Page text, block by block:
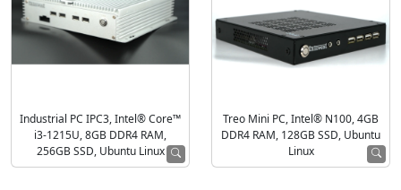
Industrial PC IPC3, Intel® Core™
i3-1215U, 8GB DDR4 RAM,
256GB SSD, Ubuntu Linux
Treo Mini PC, Intel® N100, 4GB
DDR4 RAM, 128GB SSD, Ubuntu
Linux